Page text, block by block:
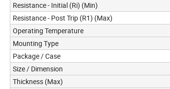
Resistance - Initial (Ri) (Min)
Resistance - Post Trip (R1) (Max)
Operating Temperature
Mounting Type
Package / Case
Size / Dimension
Thickness (Max)